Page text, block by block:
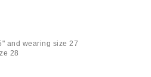
and wearing size 27
28